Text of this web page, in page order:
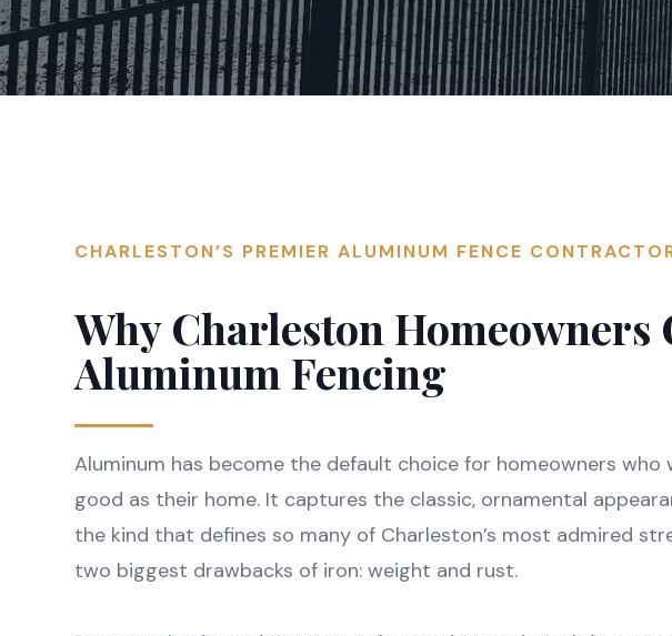
CHARLESTON’S PREMIER ALUMINUM FENCE
Why Charleston Homeowners
Aluminum Fencing
Aluminum has become the default choice for homeowners
good as their home. It captures the classic, ornamental
the kind that defines so many of Charleston’s most admired
two biggest drawbacks of iron: weight and rust.